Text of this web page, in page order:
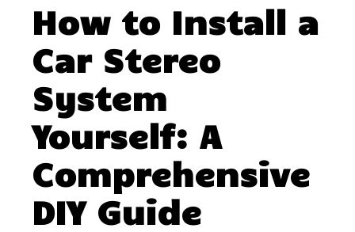
How to Install a
Car Stereo
System
Yourself: A
Comprehensive
DIY Guide